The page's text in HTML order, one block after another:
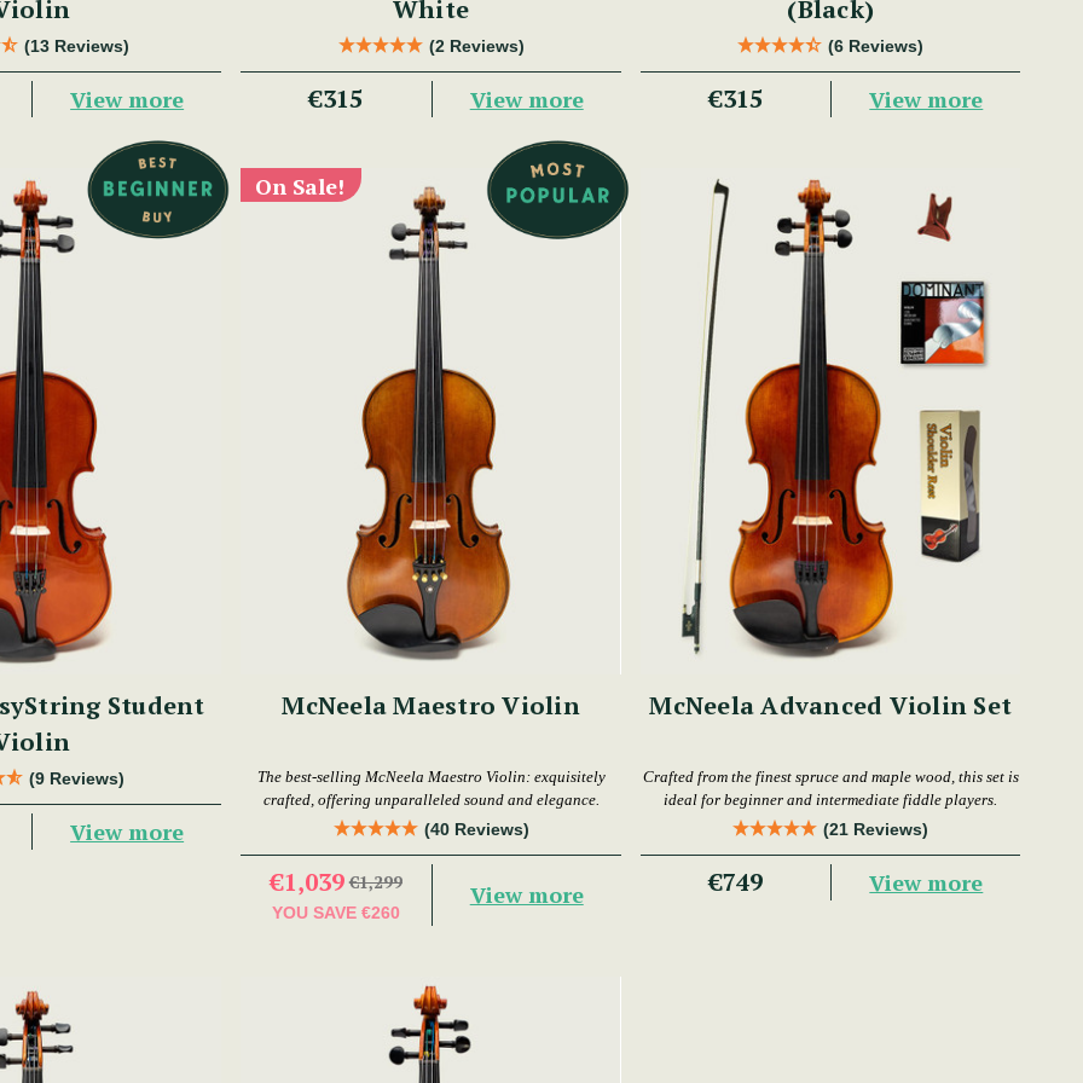
(13 Reviews)
View more
White
(2 Reviews)
€315 View more
(Black)
(6 Reviews)
€315 View more
Student
(9 Reviews)
View more
On Sale!
McNeela Maestro Violin
The best-selling McNeela Maestro Violin: exquisitely
crafted, offering unparalleled sound and elegance.
(40 Reviews)
€1,039 €1,299
YOU SAVE €260
View more
McNeela Advanced Violin Set
Crafted from the finest spruce and maple wood, this set is
ideal for beginner and intermediate fiddle players.
(21 Reviews)
€749 View more